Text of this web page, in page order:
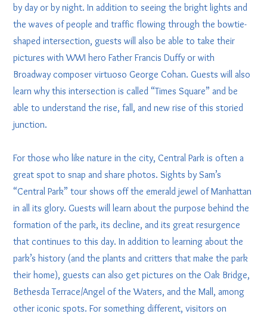
by day or by night. In addition to seeing the bright lights and
the waves of people and traffic flowing through the bowtie-
shaped intersection, guests will also be able to take their
pictures with WWI hero Father Francis Duffy or with
Broadway composer virtuoso George Cohan. Guests will also
learn why this intersection is called “Times Square” and be
able to understand the rise, fall, and new rise of this storied
junction.
For those who like nature in the city, Central Park is often a
great spot to snap and share photos. Sights by Sam’s
“Central Park” tour shows off the emerald jewel of Manhattan
in all its glory. Guests will learn about the purpose behind the
formation of the park, its decline, and its great resurgence
that continues to this day. In addition to learning about the
park’s history (and the plants and critters that make the park
their home), guests can also get pictures on the Oak Bridge,
Bethesda Terrace/Angel of the Waters, and the Mall, among
other iconic spots. For something different, visitors on